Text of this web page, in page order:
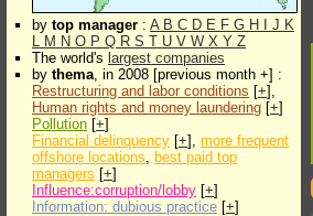
by top manager : A B C D E F G H J K
L M N O P Q R S T U V W X Y Z
The world's largest companies
by thema, in 2008 [previous month +] :
Restructuring and labor conditions [+],
Human rights and money laundering [+]
Pollution [+]
Financial delinquency [+], more frequent
offshore locations, best paid top
managers [+]
Influence:corruption/lobby [+]
Information: dubious practice [+]